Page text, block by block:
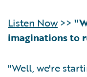
Listen Now>>
imaginations to
"Well, we're